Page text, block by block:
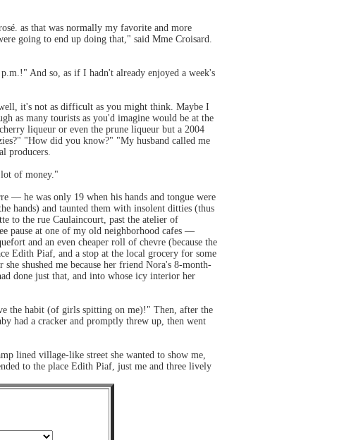
as that was normally my favorite and more
going to end up doing that," said Mme Croisard.
And so, as if I hadn't already enjoyed a week's
it's not as difficult as you might think. Maybe I
as many tourists as you'd imagine would be at the
liqueur or even the prune liqueur but a 2004
"How did you know?" "My husband called me
producers.
lot of money."
— he was only 19 when his hands and tongue were
hands) and taunted them with insolent ditties (thus
to the rue Caulaincourt, past the atelier of
pause at one of my old neighborhood cafes —
and an even cheaper roll of chevre (because the
Edith Piaf, and a stop at the local grocery for some
shushed me because her friend Nora's 8-month-
done just that, and into whose icy interior her
the habit (of girls spitting on me)!" Then, after the
had a cracker and promptly threw up, then went
lined village-like street she wanted to show me,
to the place Edith Piaf, just me and three lively